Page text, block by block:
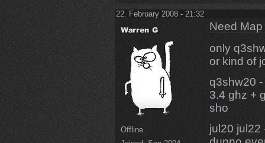
22. February 2008 - 21:32
Offline
Need
only
or kind of
q3shw20
3.4 ghz +
sho
jul20 jul22